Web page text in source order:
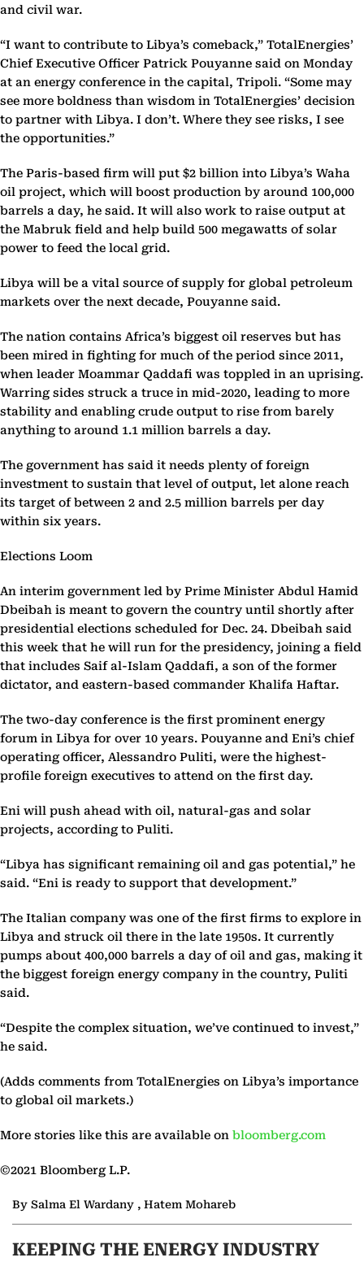
and civil war.
“I want to contribute to Libya’s comeback,” TotalEnergies’
Chief Executive Officer Patrick Pouyanne said on Monday
at an energy conference in the capital, Tripoli. “Some may
see more boldness than wisdom in TotalEnergies’ decision
to partner with Libya. I don’t. Where they see risks, I see
the opportunities.”
The Paris-based firm will put $2 billion into Libya’s Waha
oil project, which will boost production by around 100,000
barrels a day, he said. It will also work to raise output at
the Mabruk field and help build 500 megawatts of solar
power to feed the local grid.
Libya will be a vital source of supply for global petroleum
markets over the next decade, Pouyanne said.
The nation contains Africa’s biggest oil reserves but has
been mired in fighting for much of the period since 2011,
when leader Moammar Qaddafi was toppled in an uprising.
Warring sides struck a truce in mid-2020, leading to more
stability and enabling crude output to rise from barely
anything to around 1.1 million barrels a day.
The government has said it needs plenty of foreign
investment to sustain that level of output, let alone reach
its target of between 2 and 2.5 million barrels per day
within six years.
Elections Loom
An interim government led by Prime Minister Abdul Hamid
Dbeibah is meant to govern the country until shortly after
presidential elections scheduled for Dec. 24. Dbeibah said
this week that he will run for the presidency, joining a field
that includes Saif al-Islam Qaddafi, a son of the former
dictator, and eastern-based commander Khalifa Haftar.
The two-day conference is the first prominent energy
forum in Libya for over 10 years. Pouyanne and Eni’s chief
operating officer, Alessandro Puliti, were the highest-
profile foreign executives to attend on the first day.
Eni will push ahead with oil, natural-gas and solar
projects, according to Puliti.
“Libya has significant remaining oil and gas potential,” he
said. “Eni is ready to support that development.”
The Italian company was one of the first firms to explore in
Libya and struck oil there in the late 1950s. It currently
pumps about 400,000 barrels a day of oil and gas, making it
the biggest foreign energy company in the country, Puliti
said.
“Despite the complex situation, we’ve continued to invest,”
he said.
(Adds comments from TotalEnergies on Libya’s importance
to global oil markets.)
More stories like this are available on bloomberg.com
©2021 Bloomberg L.P.
By Salma El Wardany , Hatem Mohareb
KEEPING THE ENERGY INDUSTRY